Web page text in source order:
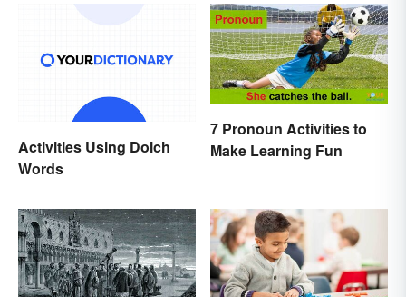
Activities Using Dolch
Words
7 Pronoun Activities to
Make Learning Fun